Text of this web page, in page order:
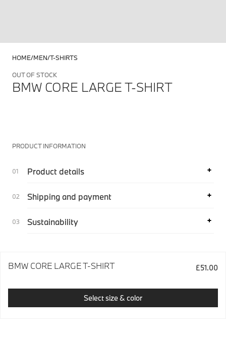
HOME MEN T-SHIRTS
OUT OF STOCK
BMW CORE LARGE T-SHIRT
PRODUCT INFORMATION
Product details
Shipping and payment
Sustainability
BMW CORE LARGE T-SHIRT £51.00
Select size & color